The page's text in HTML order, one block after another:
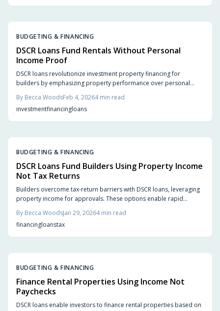
loans as a superior alternative to conventional mortgages.
BUDGETING & FINANCING
DSCR Loans Fund Rentals Without Personal
Income Proof
DSCR loans revolutionize investment property financing for
builders by emphasizing property performance over personal
and minimized personal liability, driving efficient real estate
growth.
By Becca WoodsFeb 4, 20264min read
investmentfinancingloans
BUDGETING & FINANCING
DSCR Loans Fund Builders Using Property Income
Not Tax Returns
Builders overcome tax-return barriers with DSCR loans, leveraging
property income for approvals. These options enable rapid
and rentals. Explore ratio calculations, lender selection, and
performance-based financing techniques.
By Becca WoodsJan 29, 20264min read
financingloanstax
BUDGETING & FINANCING
Finance Rental Properties Using Income Not
Paychecks
DSCR loans enable investors to finance rental properties based on